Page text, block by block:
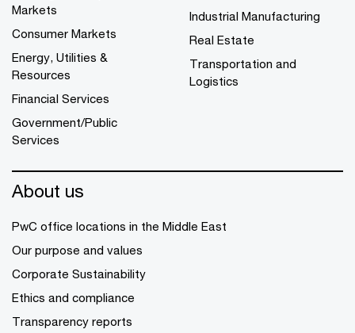
Markets
Consumer Markets
Energy, Utilities &
Resources
Financial Services
Government/Public
Services
Industrial Manufacturing
Real Estate
Transportation and
Logistics
About us
PwC office locations in the Middle East
Our purpose and values
Corporate Sustainability
Ethics and compliance
Transparency reports